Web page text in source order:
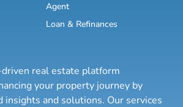
Agent
Loan & Refinances
real estate platform
your property journey by
insights and solutions. Our services